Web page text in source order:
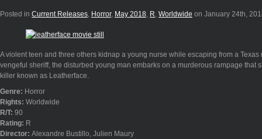
Posted in Current Releases, Horror, May 2018, R, Worldwide on January 24th,
A violent teen and three others kidnap a young nurse while escaping from a
vengeful sheriff, the disturbed young man embarks on a murderous rampage that
killer known as Leatherface.
Genre: Horror
Rights: Worldwide
R/T: 90
Rating: R
Director: Alexandre Bustillo, Julien Maury